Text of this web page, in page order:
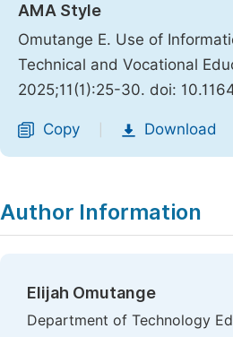
AMA Style
Omutange E. Use of
Technical and Vocational
2025;11(1):25-30. doi:
Copy Download
Author Information
Elijah Omutange
Department of Technology